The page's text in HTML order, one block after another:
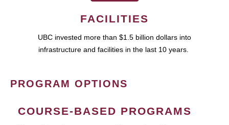
FACILITIES
UBC invested more than $1.5 billion dollars into
infrastructure and facilities in the last 10 years.
PROGRAM OPTIONS
COURSE-BASED PROGRAMS